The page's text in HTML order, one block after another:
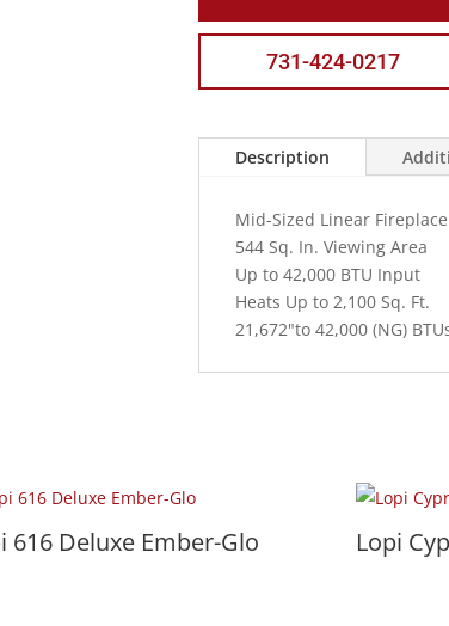
731-424-0217
Description
Mid-Sized Linear Fireplace
544 Sq. In. Viewing Area
Up to 42,000 BTU Input
Heats Up to 2,100 Sq. Ft.
21,672"to 42,000 (NG)
616 Deluxe Ember-Glo Lopi